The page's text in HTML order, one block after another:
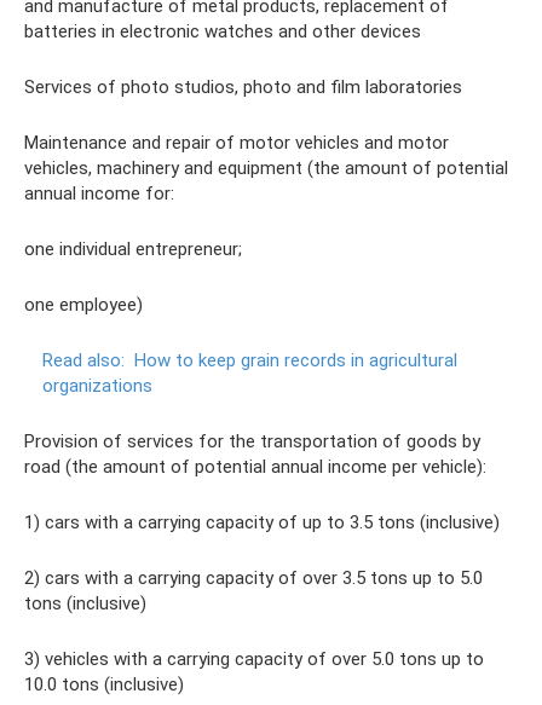
and manufacture of metal products, replacement of
batteries in electronic watches and other devices
Services of photo studios, photo and film laboratories
Maintenance and repair of motor vehicles and motor
vehicles, machinery and equipment (the amount of potential
annual income for:
one individual entrepreneur;
one employee)
Read also: How to keep grain records in agricultural
organizations
Provision of services for the transportation of goods by
road (the amount of potential annual income per vehicle):
1) cars with a carrying capacity of up to 3.5 tons (inclusive)
2) cars with a carrying capacity of over 3.5 tons up to 5.0
tons (inclusive)
3) vehicles with a carrying capacity of over 5.0 tons up to
10.0 tons (inclusive)